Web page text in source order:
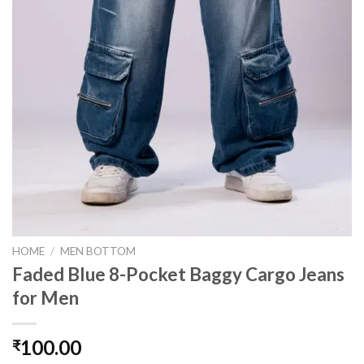
HOME / MEN BOTTOM
Faded Blue 8-Pocket Baggy Cargo Jeans
for Men
₹100.00